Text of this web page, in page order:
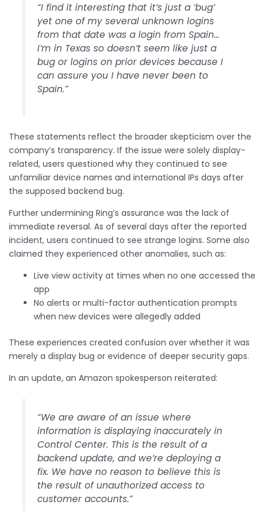
“I find it interesting that it’s just a ‘bug’
yet one of my several unknown logins
from that date was a login from Spain…
I’m in Texas so doesn’t seem like just a
bug or logins on prior devices because I
can assure you I have never been to
Spain.”
These statements reflect the broader skepticism over the
company’s transparency. If the issue were solely display-
related, users questioned why they continued to see
unfamiliar device names and international IPs days after
the supposed backend bug.
Further undermining Ring’s assurance was the lack of
immediate reversal. As of several days after the reported
incident, users continued to see strange logins. Some also
claimed they experienced other anomalies, such as:
Live view activity at times when no one accessed the
app
No alerts or multi-factor authentication prompts
when new devices were allegedly added
These experiences created confusion over whether it was
merely a display bug or evidence of deeper security gaps.
In an update, an Amazon spokesperson reiterated:
“We are aware of an issue where
information is displaying inaccurately in
Control Center. This is the result of a
backend update, and we’re deploying a
fix. We have no reason to believe this is
the result of unauthorized access to
customer accounts.”